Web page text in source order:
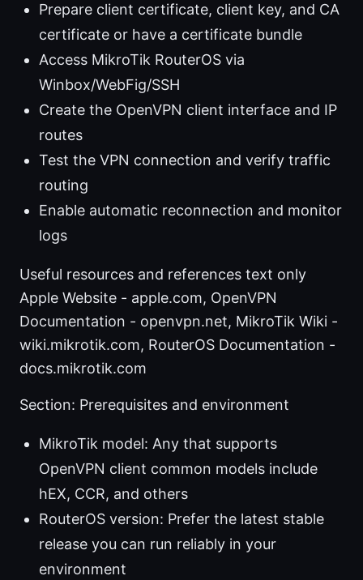
Prepare client certificate, client key, and CA
certificate or have a certificate bundle
Access MikroTik RouterOS via
Winbox/WebFig/SSH
Create the OpenVPN client interface and IP
routes
Test the VPN connection and verify traffic
routing
Enable automatic reconnection and monitor
logs
Useful resources and references text only
Apple Website - apple.com, OpenVPN
Documentation - openvpn.net, MikroTik Wiki -
wiki.mikrotik.com, RouterOS Documentation -
docs.mikrotik.com
Section: Prerequisites and environment
MikroTik model: Any that supports
OpenVPN client common models include
hEX, CCR, and others
RouterOS version: Prefer the latest stable
release you can run reliably in your
environment